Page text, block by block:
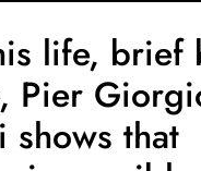
life, brief
Pier
shows that